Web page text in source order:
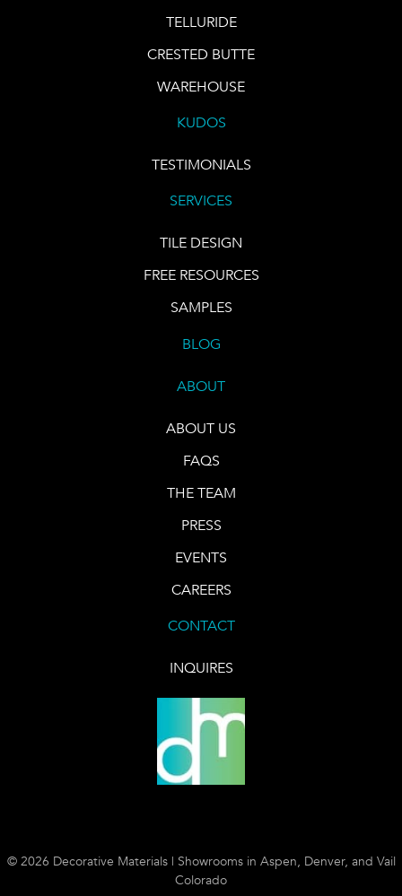
TELLURIDE
CRESTED BUTTE
WAREHOUSE
KUDOS
TESTIMONIALS
SERVICES
TILE DESIGN
FREE RESOURCES
SAMPLES
BLOG
ABOUT
ABOUT US
FAQS
THE TEAM
PRESS
EVENTS
CAREERS
CONTACT
INQUIRES
© 2026 Decorative Materials | Showrooms in Aspen, Denver, and Vail
Colorado